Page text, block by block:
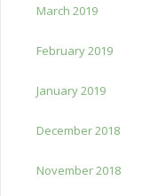
March 2019
February 2019
January 2019
December 2018
November 2018